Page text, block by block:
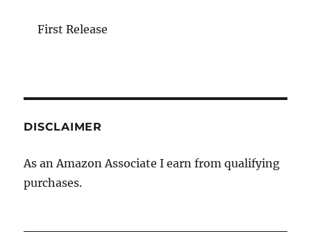
First Release
DISCLAIMER
As an Amazon Associate I earn from qualifying
purchases.